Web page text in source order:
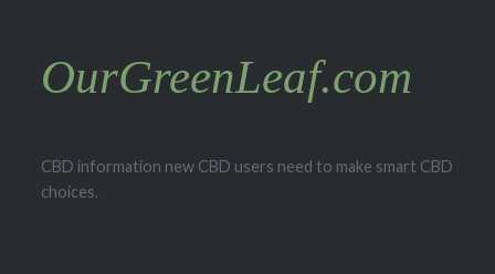
OurGreenLeaf.com
CBD information new CBD users need to make smart CBD
choices.